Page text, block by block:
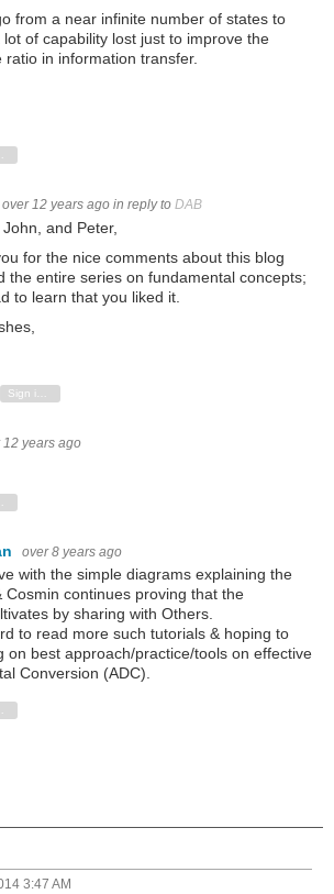
from a near infinite number of states to
of capability lost just to improve the
ratio in information transfer.
over 12 years ago in reply to DAB
and Peter,
for the nice comments about this blog
the entire series on fundamental concepts;
to learn that you liked it.
Vote Down
12 years ago
over 8 years ago
with the simple diagrams explaining the
Cosmin continues proving that the
by sharing with Others.
to read more such tutorials & hoping to
on best approach/practice/tools on effective
Conversion (ADC).
3:47 AM